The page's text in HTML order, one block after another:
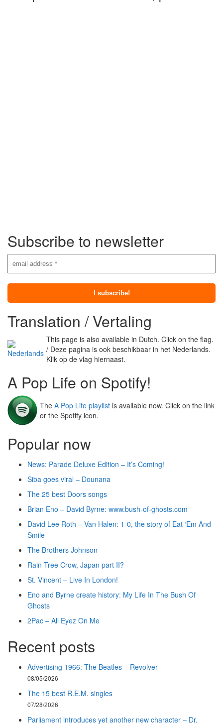
Subscribe to newsletter
Translation / Vertaling
This page is also available in Dutch. Click on the flag.
/ Deze pagina is ook beschikbaar in het Nederlands.
Klik op de vlag hiernaast.
A Pop Life on Spotify!
The A Pop Life playlist is available now. Click on the link
or the Spotify icon.
Popular now
News: Parade Deluxe Edition – It’s Coming!
Siba goes viral – Dounana
The 25 best Doors songs
Brian Eno – David Byrne: www.bush-of-ghosts.com
David Lee Roth – Van Halen: 1-0, the story of Eat ‘Em And
Smile
The Brothers Johnson
Rain Tree Crow, Japan part II?
St. Vincent – Live In London!
Eno and Byrne create history: My Life In The Bush Of
Ghosts
2Pac – All Eyez On Me
Recent posts
Advertising 1966: The Beatles – Revolver
08/05/2026
The 15 best R.E.M. singles
07/28/2026
Parliament introduces yet another new character – Dr.